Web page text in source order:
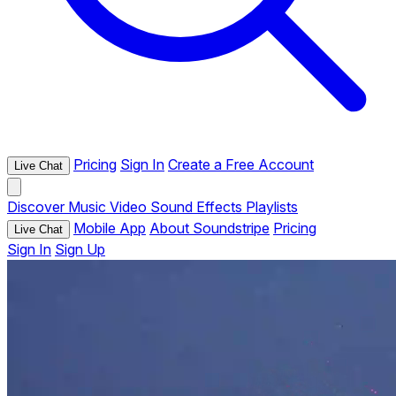
Live Chat Pricing Sign In Create a Free Account
Discover Music Video Sound Effects Playlists
Live Chat Mobile App About Soundstripe Pricing
Sign In Sign Up